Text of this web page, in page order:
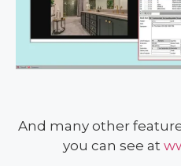
And many other
you can see at